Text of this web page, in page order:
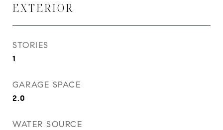
EXTERIOR
STORIES
1
GARAGE SPACE
2.0
WATER SOURCE